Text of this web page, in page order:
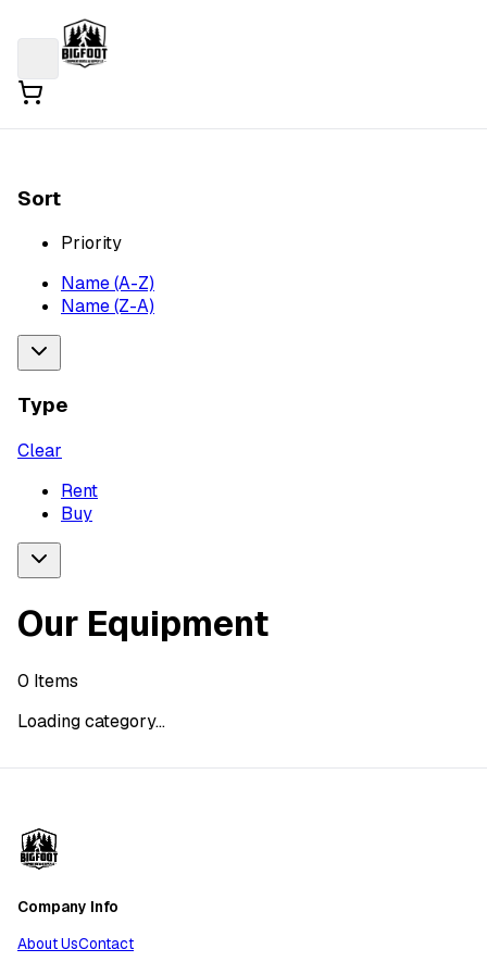
Sort
Priority
Name (A-Z)
Name (Z-A)
Type
Clear
Rent
Buy
Our Equipment
0 Items
Loading category...
Company Info
About UsContact